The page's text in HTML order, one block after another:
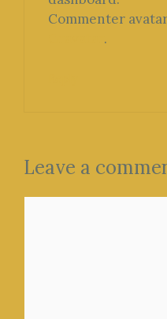
Commenter
.
Leave a